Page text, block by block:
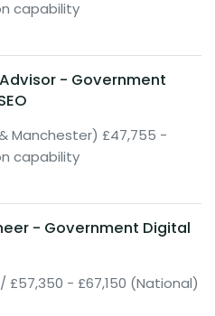
capability
- Government
Manchester) £47,755 -
capability
- Government Digital
£57,350 - £67,150 (National)